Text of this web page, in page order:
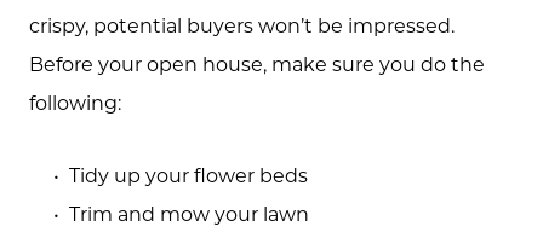
crispy, potential buyers won’t be impressed.
Before your open house, make sure you do the
following:
Tidy up your flower beds
Trim and mow your lawn